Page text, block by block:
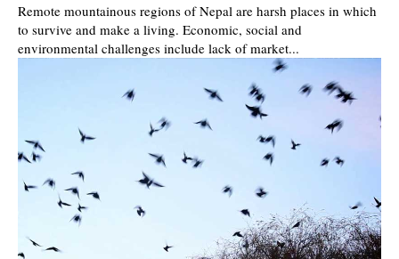
Remote mountainous regions of Nepal are harsh places in which
to survive and make a living. Economic, social and
environmental challenges include lack of market...